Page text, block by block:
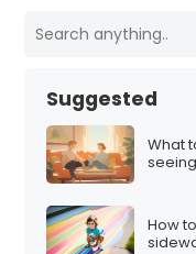
Suggested
What
How